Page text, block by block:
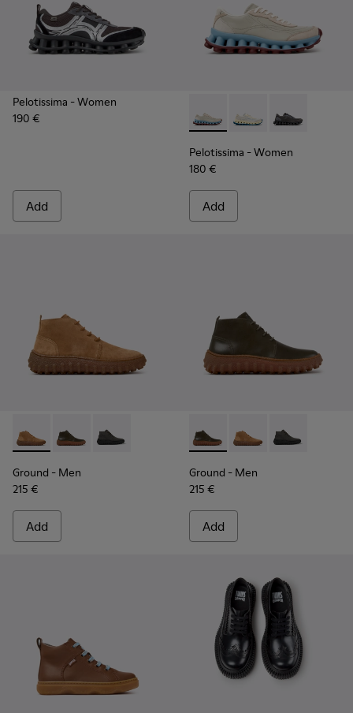
Pelotissima - Women
190 €
Add
Pelotissima - K202003-002
Pelotissima -Pelotissima -
Pelotissima - Women
180 €
Add
Ground - K300330-019 - Brown Suede Ankle Boots for Men.
Ground - K300330-020 - Green Leather Ankle Boots
Ground - K300330-006
Ground - Men
215 €
Add
Ground - K300330-020 -
Ground - K300330-
Ground -
Ground - Men
215 €
Add